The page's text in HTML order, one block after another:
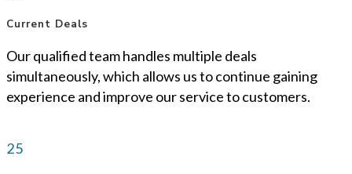
Current Deals
Our qualified team handles multiple deals
simultaneously, which allows us to continue gaining
experience and improve our service to customers.
25